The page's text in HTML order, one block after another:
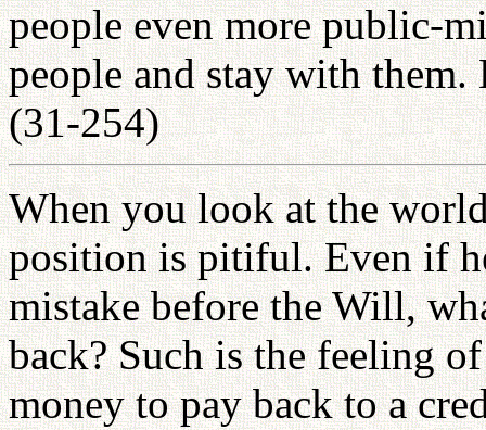
people even more public-
people and stay with them.
(31-254)
When you look at the
position is pitiful. Even if
mistake before the Will,
back? Such is the feeling
money to pay back to a